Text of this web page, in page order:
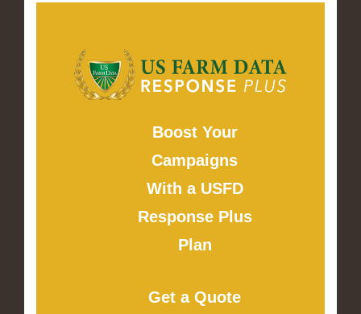
Boost Your
Campaigns
With a USFD
Response Plus
Plan
Get a Quote